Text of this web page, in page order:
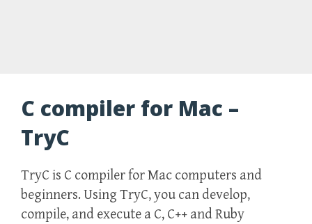
C compiler for Mac –
TryC
TryC is C compiler for Mac computers and
beginners. Using TryC, you can develop,
compile, and execute a C, C++ and Ruby